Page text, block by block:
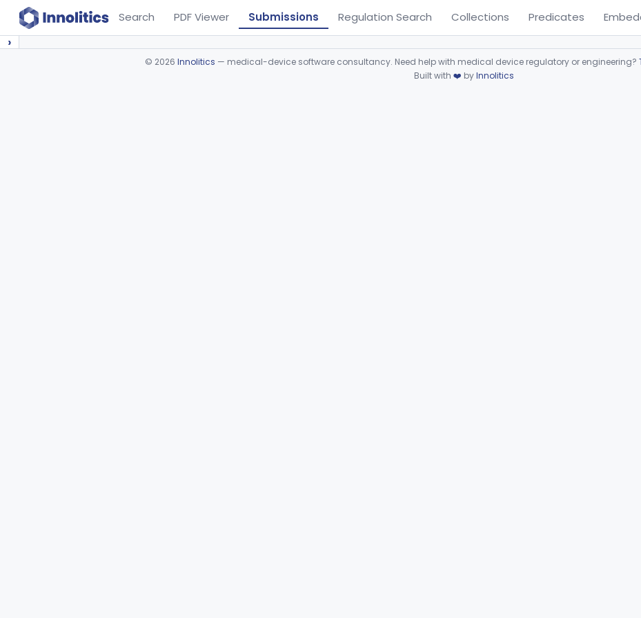
Search PDF Viewer Submissions Regulation Search Collections Predicates
›
© 2026 Innolitics — medical-device software consultancy. Need help with medical device regulatory or engineering?
Built with ❤️ byInnolitics